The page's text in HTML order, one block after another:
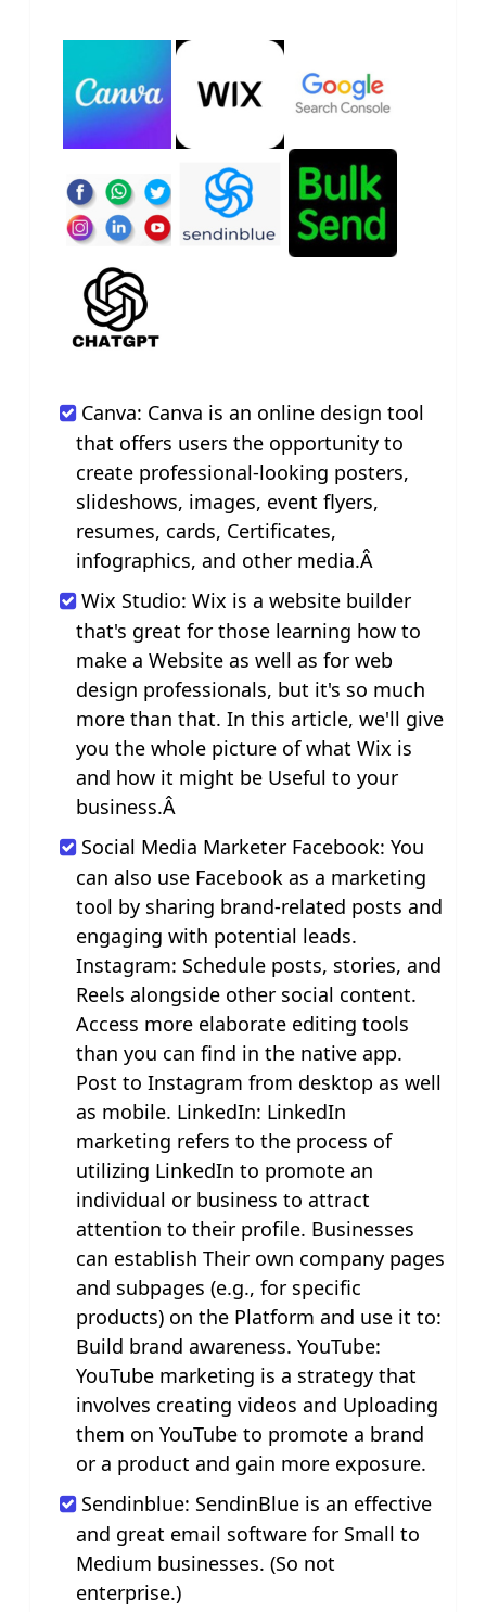
Canva: Canva is an online design tool
that offers users the opportunity to
create professional-looking posters,
slideshows, images, event flyers,
resumes, cards, Certificates,
infographics, and other media.Â
Wix Studio: Wix is a website builder
that's great for those learning how to
make a Website as well as for web
design professionals, but it's so much
more than that. In this article, we'll give
you the whole picture of what Wix is
and how it might be Useful to your
business.Â
Social Media Marketer Facebook: You
can also use Facebook as a marketing
tool by sharing brand-related posts and
engaging with potential leads.
Instagram: Schedule posts, stories, and
Reels alongside other social content.
Access more elaborate editing tools
than you can find in the native app.
Post to Instagram from desktop as well
as mobile. LinkedIn: LinkedIn
marketing refers to the process of
utilizing LinkedIn to promote an
individual or business to attract
attention to their profile. Businesses
can establish Their own company pages
and subpages (e.g., for specific
products) on the Platform and use it to:
Build brand awareness. YouTube:
YouTube marketing is a strategy that
involves creating videos and Uploading
them on YouTube to promote a brand
or a product and gain more exposure.
Sendinblue: SendinBlue is an effective
and great email software for Small to
Medium businesses. (So not
enterprise.)